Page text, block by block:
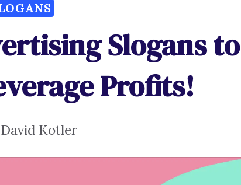
Slogans to
Profits!
David Kotler